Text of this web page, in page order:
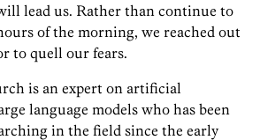
lead us. Rather than continue to
of the morning, we reached out
to quell our fears.
is an expert on artificial
language models who has been
in the field since the early